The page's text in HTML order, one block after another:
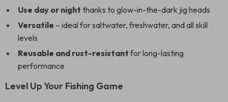
Use day or night thanks to glow-in-the-dark jig heads
Versatile – ideal for saltwater, freshwater, and all skill
levels
Reusable and rust-resistantfor long-lasting
performance
Level Up Your Fishing Game